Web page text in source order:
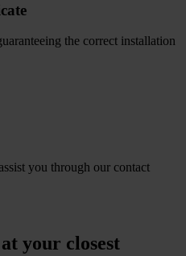
the correct installation
you through our contact
your closest